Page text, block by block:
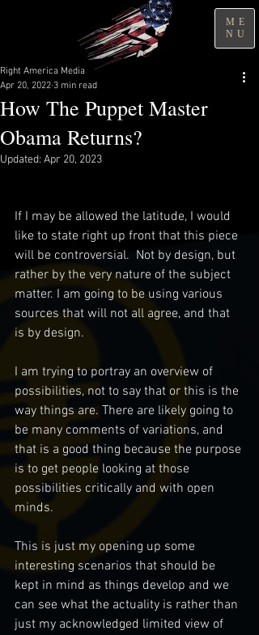
ME
NU
How The Puppet Master
Obama Returns?
Right America Media
Apr 20, 2022 3 min read
Updated: Apr 20, 2023
If I may be allowed the latitude, I would
like to state right up front that this piece
will be controversial.  Not by design, but
rather by the very nature of the subject
matter. I am going to be using various
sources that will not all agree, and that
is by design.
I am trying to portray an overview of
possibilities, not to say that or this is the
way things are. There are likely going to
be many comments of variations, and
that is a good thing because the purpose
is to get people looking at those
possibilities critically and with open
minds.
This is just my opening up some
interesting scenarios that should be
kept in mind as things develop and we
can see what the actuality is rather than
just my acknowledged limited view of